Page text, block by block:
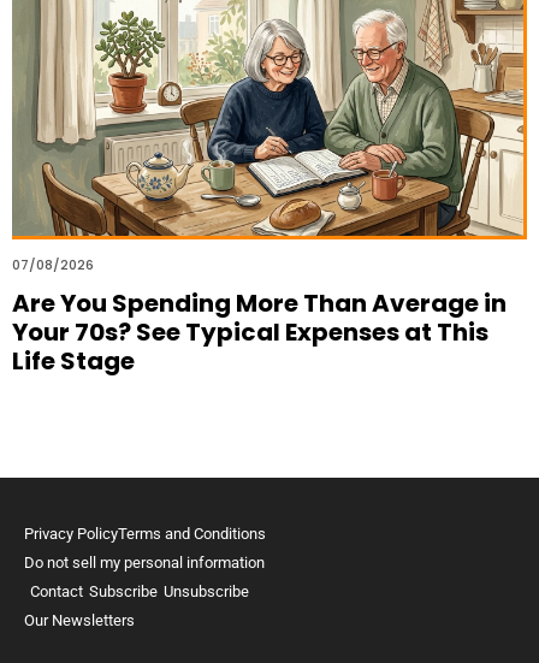
07/08/2026
Are You Spending More Than Average in
Your 70s? See Typical Expenses at This
Life Stage
Privacy PolicyTerms and Conditions
Do not sell my personal information
Contact Subscribe Unsubscribe
Our Newsletters